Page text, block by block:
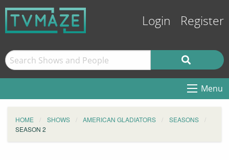
Login Register
Menu
HOME SHOWS AMERICAN GLADIATORS
SEASONS
SEASON 2